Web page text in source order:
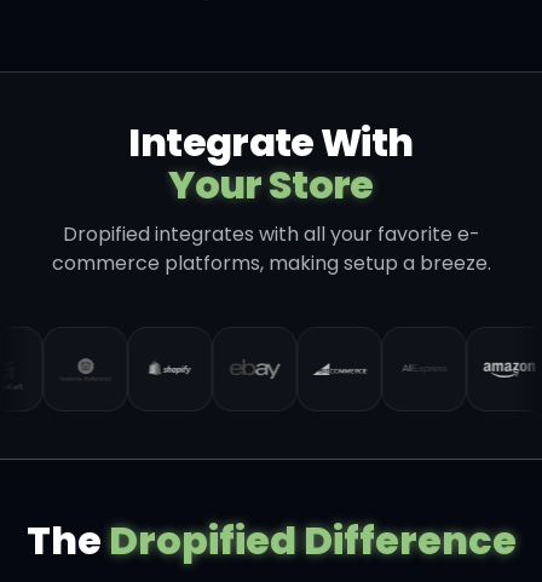
Integrate With
Your Store
Dropified integrates with all your favorite e-
commerce platforms, making setup a breeze.
TheDropified Difference